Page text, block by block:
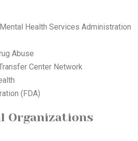
Health Services Administration
Abuse
Center Network
(FDA)
Organizations